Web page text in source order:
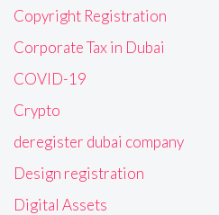
Copyright Registration
Corporate Tax in Dubai
COVID-19
Crypto
deregister dubai company
Design registration
Digital Assets